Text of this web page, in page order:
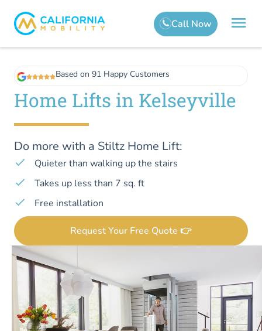
Based on 91 Happy Customers
Home Lifts in Kelseyville
Do more with a Stiltz Home Lift:
Quieter than walking up the stairs
Takes up less than 7 sq. ft
Free installation
Request Your Free Quote 👉